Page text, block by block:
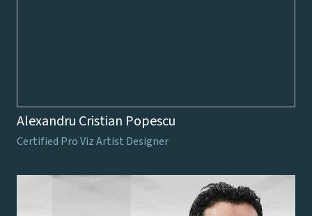
Alexandru Cristian Popescu
Certified Pro Viz Artist Designer